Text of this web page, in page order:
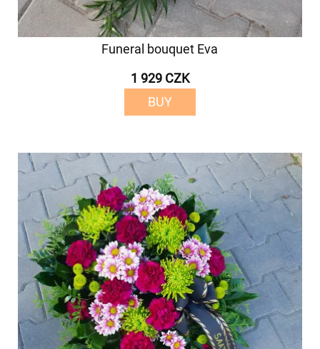
Funeral bouquet Eva
1 929 CZK
BUY